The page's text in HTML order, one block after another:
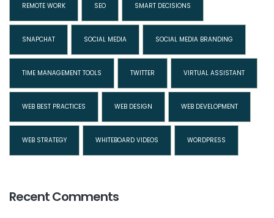
REMOTE WORK SEO SMART DECISIONS
SNAPCHAT SOCIAL MEDIA SOCIAL MEDIA BRANDING
TIME MANAGEMENT TOOLS TWITTER VIRTUAL ASSISTANT
WEB BEST PRACTICES WEB DESIGN WEB DEVELOPMENT
WEB STRATEGY WHITEBOARD VIDEOS WORDPRESS
Recent Comments